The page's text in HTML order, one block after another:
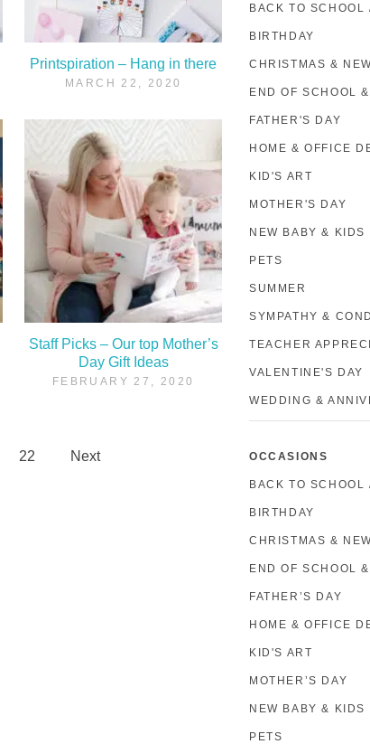
Printspiration – Hang in there
MARCH 22, 2020
Staff Picks – Our top Mother’s
Day Gift Ideas
FEBRUARY 27, 2020
22 Next
BACK TO SCHOOL
BIRTHDAY
CHRISTMAS &
END OF SCHOOL
FATHER'S DAY
HOME & OFFICE
KID'S ART
MOTHER'S DAY
NEW BABY & KIDS
PETS
SUMMER
SYMPATHY &
TEACHER
VALENTINE'S DAY
WEDDING &
OCCASIONS
BACK TO SCHOOL
BIRTHDAY
CHRISTMAS &
END OF SCHOOL
FATHER’S DAY
HOME & OFFICE
KID'S ART
MOTHER’S DAY
NEW BABY & KIDS
PETS